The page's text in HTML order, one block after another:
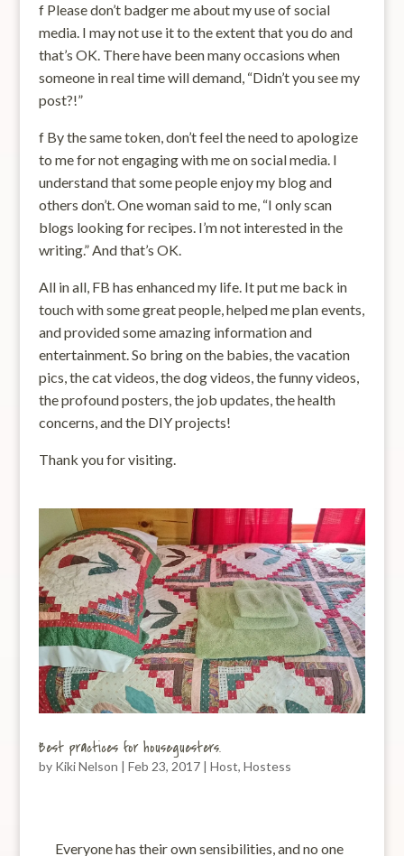
f Please don’t badger me about my use of social
media. I may not use it to the extent that you do and
that’s OK. There have been many occasions when
someone in real time will demand, “Didn’t you see my
post?!”
f By the same token, don’t feel the need to apologize
to me for not engaging with me on social media. I
understand that some people enjoy my blog and
others don’t. One woman said to me, “I only scan
blogs looking for recipes. I’m not interested in the
writing.” And that’s OK.
All in all, FB has enhanced my life. It put me back in
touch with some great people, helped me plan events,
and provided some amazing information and
entertainment. So bring on the babies, the vacation
pics, the cat videos, the dog videos, the funny videos,
the profound posters, the job updates, the health
concerns, and the DIY projects!
Thank you for visiting.
Best practices for houseguesters.
by Kiki Nelson | Feb 23, 2017| Host, Hostess
Everyone has their own sensibilities, and no one